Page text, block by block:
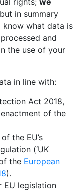
rights; we
in summary
know what data is
and
the use of your
in line with:
Act 2018,
enactment of the
the EU’s
(‘UK
the European
).
EU legislation